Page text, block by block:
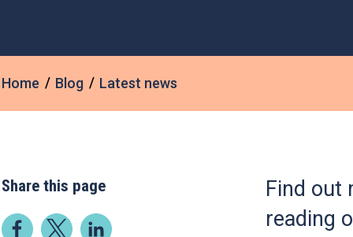
Home Blog Latest news
Share this page
Find out
reading